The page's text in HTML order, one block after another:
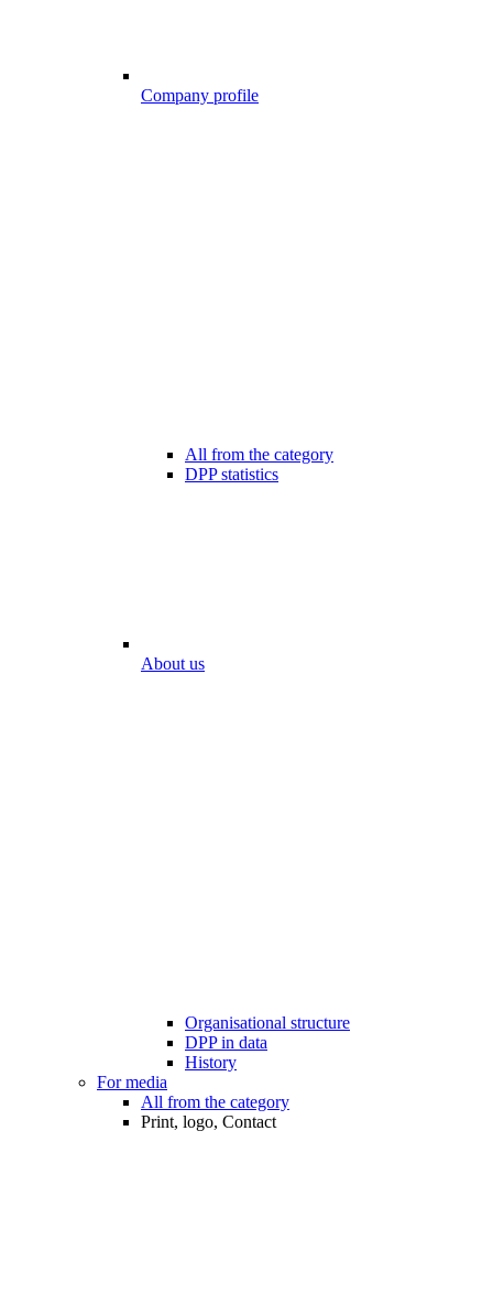
Company profile
All from the category
DPP statistics
About us
Organisational structure
DPP in data
History
For media
All from the category
Print, logo, Contact